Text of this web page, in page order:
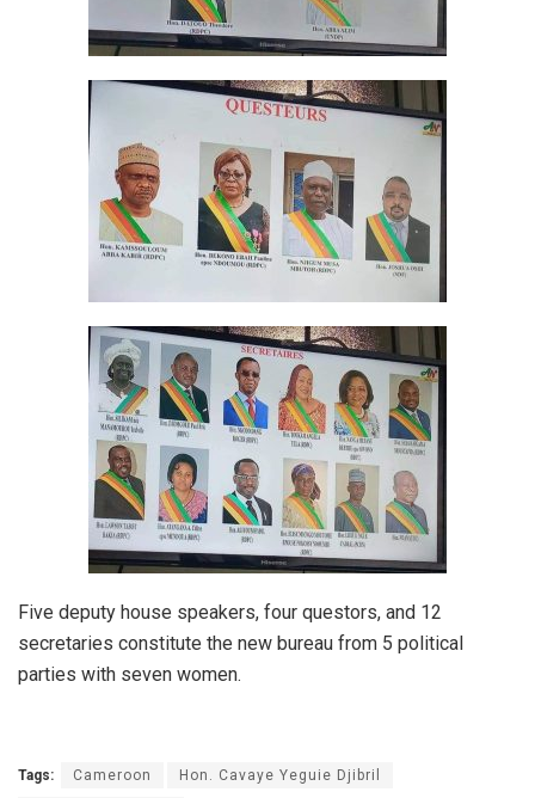
Five deputy house speakers, four questors, and 12
secretaries constitute the new bureau from 5 political
parties with seven women.
Tags: Cameroon Hon. Cavaye Yeguie Djibril